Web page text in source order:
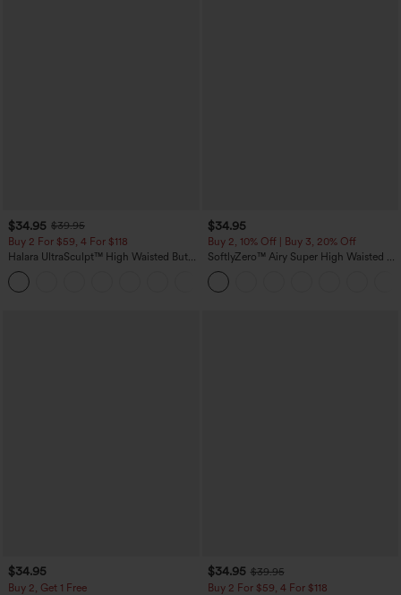
$34.95 $39.95
Buy 2 For $59, 4 For $118
Halara UltraSculpt™ High Waisted Butt
Lifting Tummy Control Pocket Shaping
Workout Leggings
$34.95
Buy 2, 10% Off | Buy 3, 20% Off
SoftlyZero™ Airy Super High Waisted 2-
in-1 InstantCool Yoga Shorts with
Pockets
$34.95
Buy 2, Get 1 Free
$34.95 $39.95
Buy 2 For $59, 4 For $118